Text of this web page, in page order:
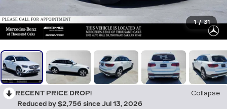
1 / 31
RECENT PRICE DROP!
Collapse
Reduced by $2,756 since Jul 13, 2026